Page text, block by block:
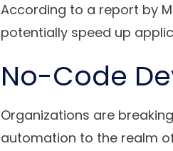
According to a report by
potentially speed up
No-Code
Organizations are
automation to the realm